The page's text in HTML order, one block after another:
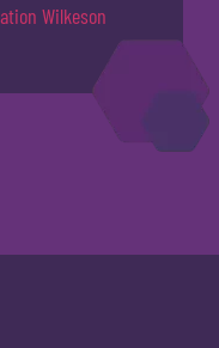
Wilkeson